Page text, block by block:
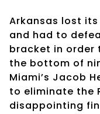
Arkansas lost
and had to
bracket in order
the bottom of
Miami’s Jacob
to eliminate the
disappointing